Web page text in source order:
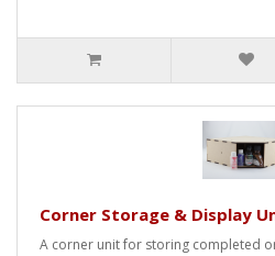
Corner Storage & Display
A corner unit for storing completed